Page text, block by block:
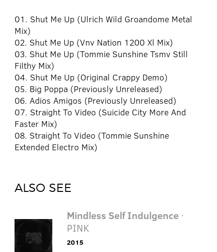
01. Shut Me Up (Ulrich Wild Groandome Metal
Mix)
02. Shut Me Up (Vnv Nation 1200 Xl Mix)
03. Shut Me Up (Tommie Sunshine Tsmv Still
Filthy Mix)
04. Shut Me Up (Original Crappy Demo)
05. Big Poppa (Previously Unreleased)
06. Adios Amigos (Previously Unreleased)
07. Straight To Video (Suicide City More And
Faster Mix)
08. Straight To Video (Tommie Sunshine
Extended Electro Mix)
ALSO SEE
Mindless Self Indulgence·
PINK
2015